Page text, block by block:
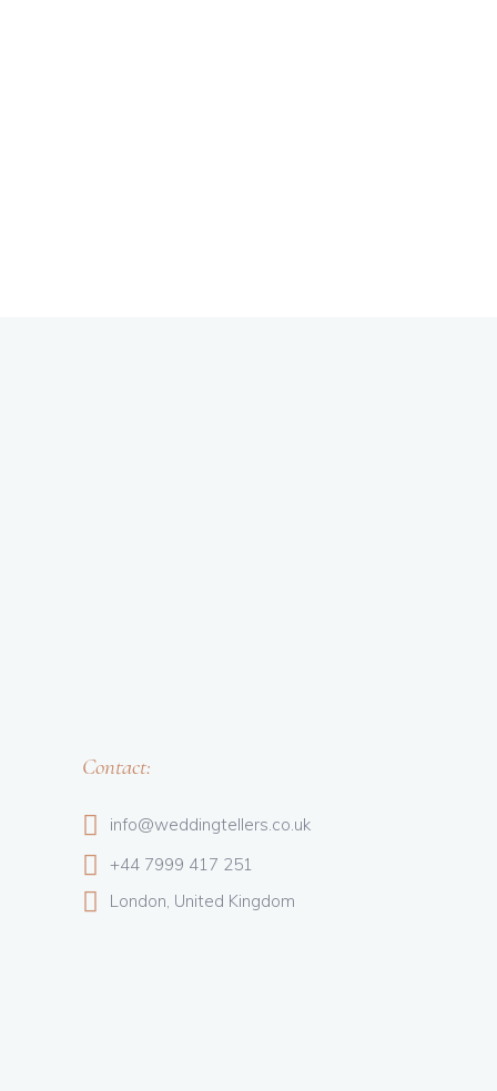
Contact:
info@weddingtellers.co.uk
+44 7999 417 251
London, United Kingdom